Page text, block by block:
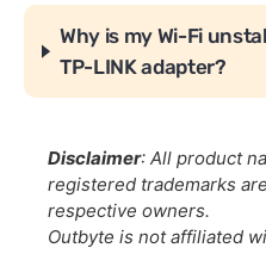
Why is my Wi-Fi
TP-LINK adapter?
Disclaimer: All product
registered trademarks
respective owners.
Outbyte is not affiliated